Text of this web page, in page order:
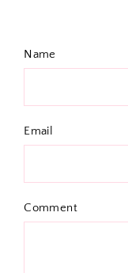
Name
Email
Comment